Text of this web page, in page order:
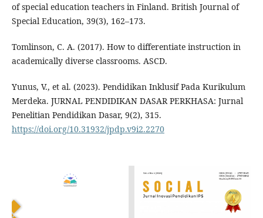
of special education teachers in Finland. British Journal of
Special Education, 39(3), 162–173.
Tomlinson, C. A. (2017). How to differentiate instruction in
academically diverse classrooms. ASCD.
Yunus, V., et al. (2023). Pendidikan Inklusif Pada Kurikulum
Merdeka. JURNAL PENDIDIKAN DASAR PERKHASA: Jurnal
Penelitian Pendidikan Dasar, 9(2), 315.
https://doi.org/10.31932/jpdp.v9i2.2270